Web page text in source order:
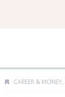
CAREER & MONEY,